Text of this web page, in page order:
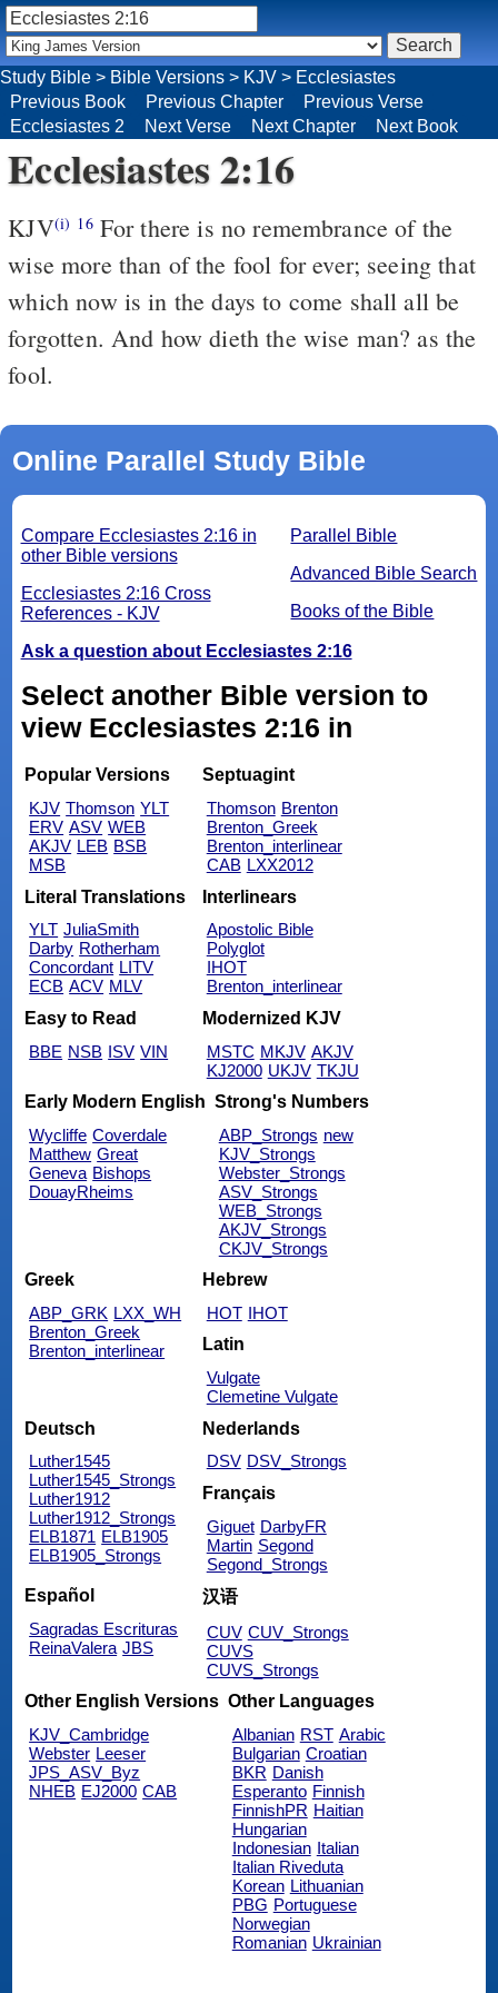
Ecclesiastes 2:16
KJV(i) 16For there is no remembrance of the
wise more than of the fool for ever; seeing that
which now is in the days to come shall all be
forgotten. And how dieth the wise man? as the
fool.
Online Parallel Study Bible
Parallel Bible
Advanced Bible Search
Books of the Bible
Compare Ecclesiastes 2:16 in
other Bible versions
Ecclesiastes 2:16 Cross
References - KJV
Ask a question about Ecclesiastes 2:16
Select another Bible version to
view Ecclesiastes 2:16 in
Popular Versions
KJV Thomson YLT
ERV ASV WEB
AKJV LEB BSB
MSB
Septuagint
Thomson Brenton
Brenton_Greek
Brenton_interlinear
CAB LXX2012
Literal Translations
YLT JuliaSmith
Darby Rotherham
Concordant LITV
ECB ACV MLV
Interlinears
Apostolic Bible
Polyglot
IHOT
Brenton_interlinear
Easy to Read
BBE NSB ISV VIN
Modernized KJV
MSTC MKJV AKJV
KJ2000 UKJV TKJU
Early Modern English
Wycliffe Coverdale
Matthew Great
Geneva Bishops
DouayRheims
Strong's Numbers
ABP_Strongs new
KJV_Strongs
Webster_Strongs
ASV_Strongs
WEB_Strongs
AKJV_Strongs
CKJV_Strongs
Greek
ABP_GRK LXX_WH
Brenton_Greek
Brenton_interlinear
Hebrew
HOT IHOT
Latin
Vulgate
Clemetine Vulgate
Deutsch
Luther1545
Luther1545_Strongs
Luther1912
Luther1912_Strongs
ELB1871 ELB1905
ELB1905_Strongs
Nederlands
DSV DSV_Strongs
Français
Giguet DarbyFR
Martin Segond
Segond_Strongs
Español
Sagradas Escrituras
ReinaValera JBS
汉语
CUV CUV_Strongs
CUVS
CUVS_Strongs
Other English Versions
KJV_Cambridge
Webster Leeser
JPS_ASV_Byz
NHEB EJ2000 CAB
Other Languages
Albanian RST Arabic
Bulgarian Croatian
BKR Danish
Esperanto Finnish
FinnishPR Haitian
Hungarian
Indonesian Italian
Italian Riveduta
Korean Lithuanian
PBG Portuguese
Norwegian
Romanian Ukrainian
Study Bible > Bible Versions > KJV > Ecclesiastes
Previous Book
Previous Chapter
Previous Verse
Ecclesiastes 2
Next Verse Next Chapter Next Book